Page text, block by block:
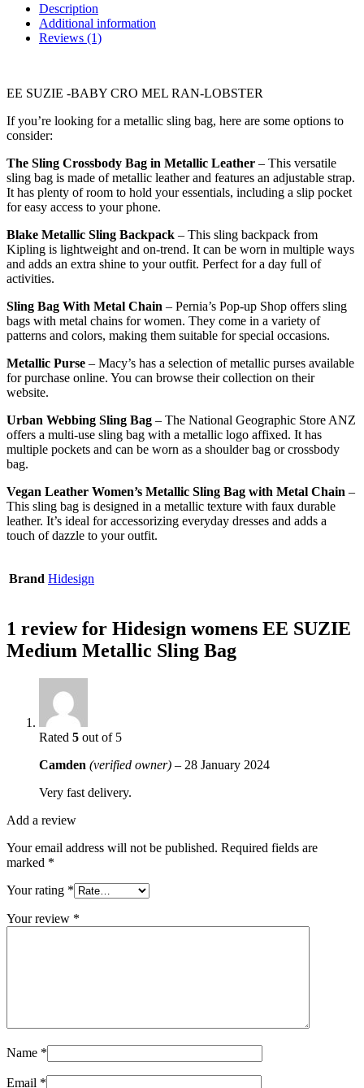
Description
Additional information
Reviews (1)
EE SUZIE -BABY CRO MEL RAN-LOBSTER
If you’re looking for a metallic sling bag, here are some options to
consider:
The Sling Crossbody Bag in Metallic Leather – This versatile
sling bag is made of metallic leather and features an adjustable strap.
It has plenty of room to hold your essentials, including a slip pocket
for easy access to your phone.
Blake Metallic Sling Backpack – This sling backpack from
Kipling is lightweight and on-trend. It can be worn in multiple ways
and adds an extra shine to your outfit. Perfect for a day full of
activities.
Sling Bag With Metal Chain – Pernia’s Pop-up Shop offers sling
bags with metal chains for women. They come in a variety of
patterns and colors, making them suitable for special occasions.
Metallic Purse – Macy’s has a selection of metallic purses available
for purchase online. You can browse their collection on their
website.
Urban Webbing Sling Bag – The National Geographic Store ANZ
offers a multi-use sling bag with a metallic logo affixed. It has
multiple pockets and can be worn as a shoulder bag or crossbody
bag.
Vegan Leather Women’s Metallic Sling Bag with Metal Chain –
This sling bag is designed in a metallic texture with faux durable
leather. It’s ideal for accessorizing everyday dresses and adds a
touch of dazzle to your outfit.
Brand Hidesign
1 review for Hidesign womens EE SUZIE
Medium Metallic Sling Bag
Rated 5 out of 5
Camden (verified owner) – 28 January 2024
Very fast delivery.
Add a review
Your email address will not be published. Required fields are
marked *
Your rating *
Your review *
Name *
Email *